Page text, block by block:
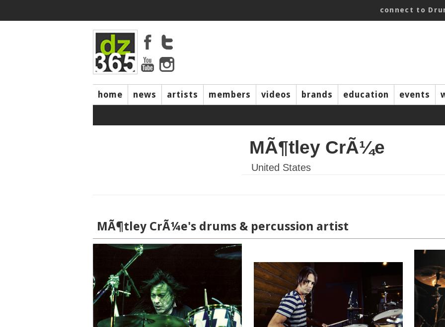
connect to
home news artists members videos brands education events
MÃ¶tley CrÃ¼e
United States
MÃ¶tley CrÃ¼e's drums & percussion artist